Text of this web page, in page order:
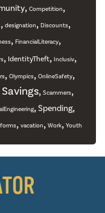
, Competition,
, designation, Discounts,
, FinancialLiteracy,
, IdentityTheft, Inclusiv,
, Olympics, OnlineSafety,
Savings, Scammers,
, Spending,
, vacation, Work, Youth